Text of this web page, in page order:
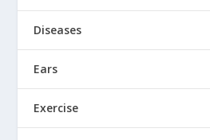
Diseases
Ears
Exercise